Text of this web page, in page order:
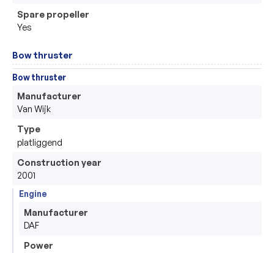
Spare propeller
Yes
Bow thruster
Bow thruster
Manufacturer
Van Wijk
Type
platliggend
Construction year
2001
Engine
Manufacturer
DAF
Power